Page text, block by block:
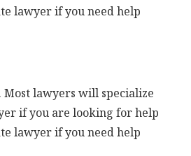
lawyer if you need help
lawyers will specialize
if you are looking for help
lawyer if you need help